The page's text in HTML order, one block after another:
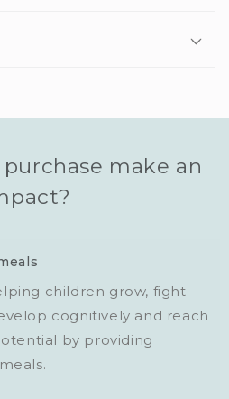
make an
children grow, fight
cognitively and reach
by providing